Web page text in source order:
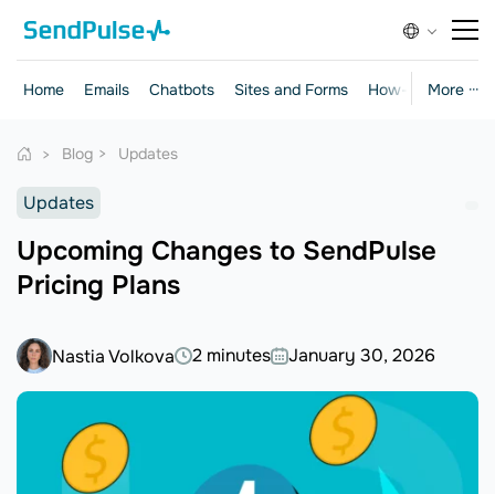
More ···
Home Emails Chatbots Sites and Forms How-to Guides
Blog Updates
Updates
Upcoming Changes to SendPulse
Pricing Plans
Nastia Volkova 2 minutes January 30, 2026